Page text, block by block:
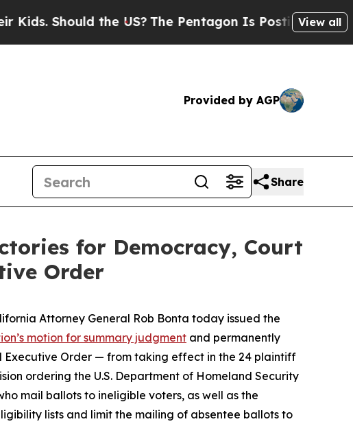
Should the US? The Pentagon Is Posting Cryptic
View all
Provided by AGP
Share
for Democracy, Court
Order
Attorney General Rob Bonta today issued the
motion for summary judgment and permanently
Executive Order — from taking effect in the 24 plaintiff
ordering the U.S. Department of Homeland Security
mail ballots to ineligible voters, as well as the
lists and limit the mailing of absentee ballots to